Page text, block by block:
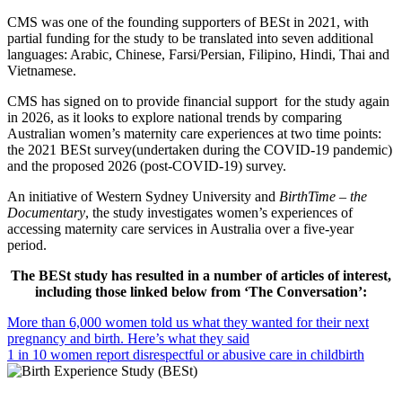
CMS was one of the founding supporters of BESt in 2021, with
partial funding for the study to be translated into seven additional
languages: Arabic, Chinese, Farsi/Persian, Filipino, Hindi, Thai and
Vietnamese.
CMS has signed on to provide financial support for the study again
in 2026, as it looks to explore national trends by comparing
Australian women’s maternity care experiences at two time points:
the 2021 BESt survey(undertaken during the COVID-19 pandemic)
and the proposed 2026 (post-COVID-19) survey.
An initiative of Western Sydney University and BirthTime – the
Documentary, the study investigates women’s experiences of
accessing maternity care services in Australia over a five-year
period.
The BESt study has resulted in a number of articles of interest,
including those linked below from ‘The Conversation’:
More than 6,000 women told us what they wanted for their next
pregnancy and birth. Here’s what they said
1 in 10 women report disrespectful or abusive care in childbirth